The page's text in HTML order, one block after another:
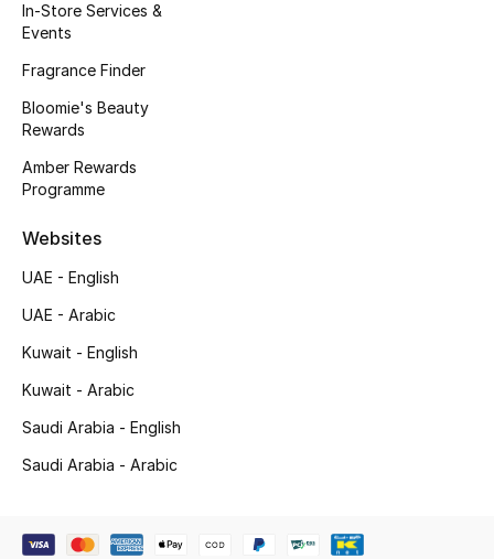
Men's Shoes
Kids' Shoes
Top Designers
Shop Shoes
View All Beauty
Bestsellers
In-Store Services &
Events
Fragrance Finder
Bloomie's Beauty
Rewards
Amber Rewards
Programme
Websites
UAE - English
UAE - Arabic
Kuwait - English
Kuwait - Arabic
Saudi Arabia - English
Saudi Arabia - Arabic